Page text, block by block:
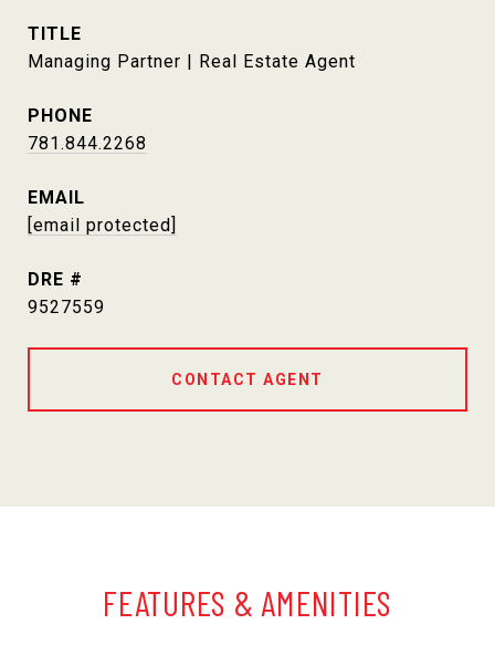
TITLE
Managing Partner | Real Estate Agent
PHONE
781.844.2268
EMAIL
[email protected]
DRE #
9527559
CONTACT AGENT
FEATURES & AMENITIES